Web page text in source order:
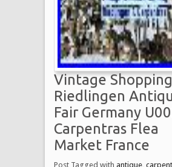
Vintage
Riedlingen
Fair Germany
Carpentras Flea
Market France
Post Tagged with antique